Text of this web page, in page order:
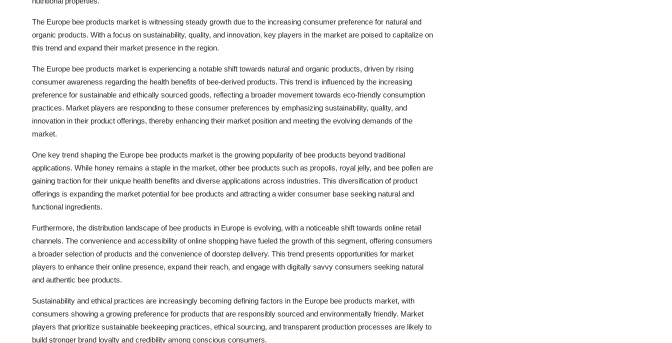
The Europe bee products market is witnessing steady growth due to the increasing consumer preference for natural and
organic products. With a focus on sustainability, quality, and innovation, key players in the market are poised to capitalize on
this trend and expand their market presence in the region.
The Europe bee products market is experiencing a notable shift towards natural and organic products, driven by rising
consumer awareness regarding the health benefits of bee-derived products. This trend is influenced by the increasing
preference for sustainable and ethically sourced goods, reflecting a broader movement towards eco-friendly consumption
practices. Market players are responding to these consumer preferences by emphasizing sustainability, quality, and
innovation in their product offerings, thereby enhancing their market position and meeting the evolving demands of the
market.
One key trend shaping the Europe bee products market is the growing popularity of bee products beyond traditional
applications. While honey remains a staple in the market, other bee products such as propolis, royal jelly, and bee pollen are
gaining traction for their unique health benefits and diverse applications across industries. This diversification of product
offerings is expanding the market potential for bee products and attracting a wider consumer base seeking natural and
functional ingredients.
Furthermore, the distribution landscape of bee products in Europe is evolving, with a noticeable shift towards online retail
channels. The convenience and accessibility of online shopping have fueled the growth of this segment, offering consumers
a broader selection of products and the convenience of doorstep delivery. This trend presents opportunities for market
players to enhance their online presence, expand their reach, and engage with digitally savvy consumers seeking natural
and authentic bee products.
Sustainability and ethical practices are increasingly becoming defining factors in the Europe bee products market, with
consumers showing a growing preference for products that are responsibly sourced and environmentally friendly. Market
players that prioritize sustainable beekeeping practices, ethical sourcing, and transparent production processes are likely to
build stronger brand loyalty and credibility among conscious consumers.